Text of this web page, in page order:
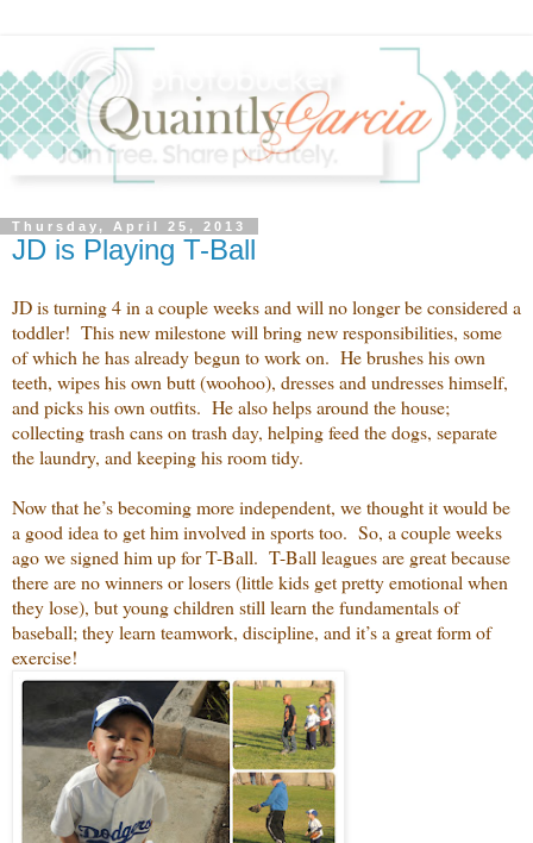
Thursday, April 25, 2013
JD is Playing T-Ball
JD is turning 4 in a couple weeks and will no longer be considered a
toddler! This new milestone will bring new responsibilities, some
of which he has already begun to work on. He brushes his own
teeth, wipes his own butt (woohoo), dresses and undresses himself,
and picks his own outfits. He also helps around the house;
collecting trash cans on trash day, helping feed the dogs, separate
the laundry, and keeping his room tidy.
Now that he’s becoming more independent, we thought it would be
a good idea to get him involved in sports too. So, a couple weeks
ago we signed him up for T-Ball. T-Ball leagues are great because
there are no winners or losers (little kids get pretty emotional when
they lose), but young children still learn the fundamentals of
baseball; they learn teamwork, discipline, and it’s a great form of
exercise!